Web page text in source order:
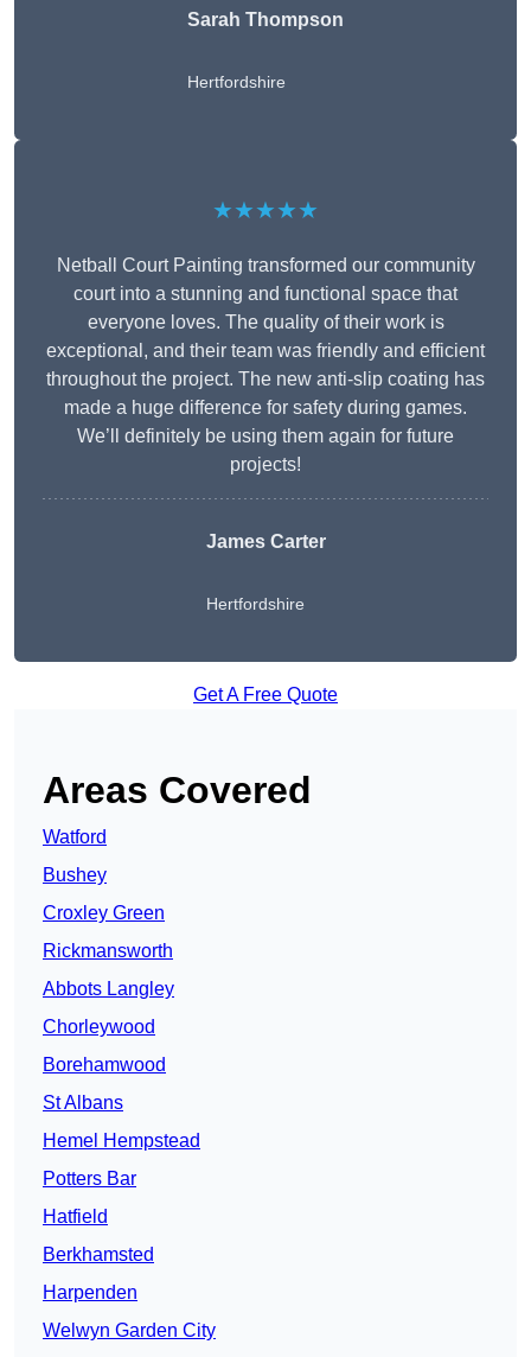
Sarah Thompson
Hertfordshire
★★★★★
Netball Court Painting transformed our community
court into a stunning and functional space that
everyone loves. The quality of their work is
exceptional, and their team was friendly and efficient
throughout the project. The new anti-slip coating has
made a huge difference for safety during games.
We’ll definitely be using them again for future
projects!
James Carter
Hertfordshire
Get A Free Quote
Areas Covered
Watford
Bushey
Croxley Green
Rickmansworth
Abbots Langley
Chorleywood
Borehamwood
St Albans
Hemel Hempstead
Potters Bar
Hatfield
Berkhamsted
Harpenden
Welwyn Garden City